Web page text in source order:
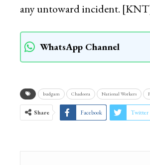
any untoward incident.
WhatsApp Channel
budgam Chadoora National Workers
Share Facebook Twitter